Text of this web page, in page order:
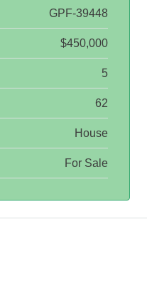
GPF-39448
$450,000
5
62
House
For Sale